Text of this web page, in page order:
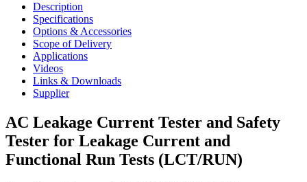
Description
Specifications
Options & Accessories
Scope of Delivery
Applications
Videos
Links & Downloads
Supplier
AC Leakage Current Tester and Safety
Tester for Leakage Current and
Functional Run Tests (LCT/RUN)